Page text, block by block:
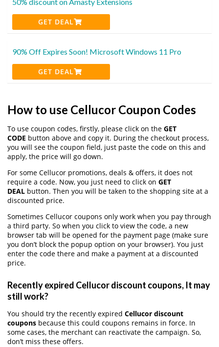
GET DEAL
90% Off Expires Soon! Microsoft Windows 11 Pro
GET DEAL
How to use Cellucor Coupon Codes
To use coupon codes, firstly, please click on the GET
CODE button above and copy it. During the checkout process,
you will see the coupon field, just paste the code on this and
apply, the price will go down.
For some Cellucor promotions, deals & offers, it does not
require a code. Now, you just need to click on GET
DEAL button. Then you will be taken to the shopping site at a
discounted price.
Sometimes Cellucor coupons only work when you pay through
a third party. So when you click to view the code, a new
browser tab will be opened for the payment page (make sure
you don’t block the popup option on your browser). You just
enter the code there and make a payment at a discounted
price.
Recently expired Cellucor discount coupons, It may
still work?
You should try the recently expired Cellucor discount
coupons because this could coupons remains in force. In
some cases, the merchant can reactivate the campaign. So,
don’t miss these offers.